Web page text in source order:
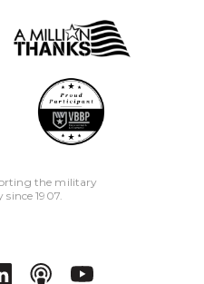
the military
1907.